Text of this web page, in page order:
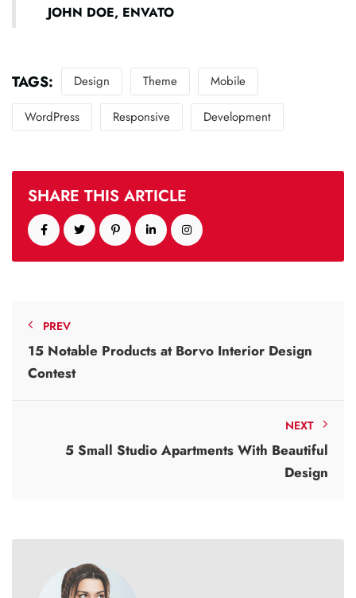
JOHN DOE, ENVATO
TAGS: Design Theme Mobile
WordPress Responsive Development
SHARE THIS ARTICLE
PREV
15 Notable Products at Borvo Interior Design
Contest
NEXT
5 Small Studio Apartments With Beautiful
Design